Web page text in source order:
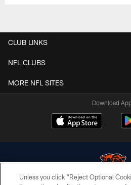
CLUB LINKS
NFL CLUBS
MORE NFL SITES
Download
Unless you click “Reject Optional